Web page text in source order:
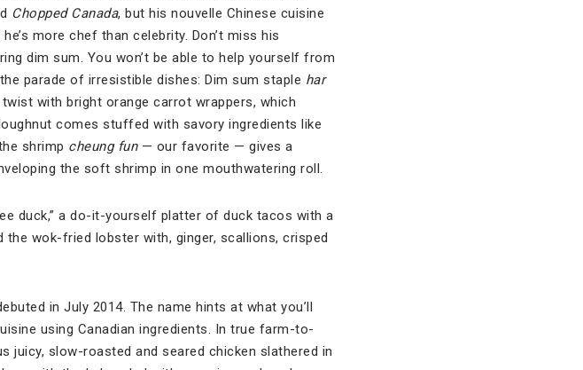
Chopped Canada, but his nouvelle Chinese cuisine
more chef than celebrity. Don’t miss his
dim sum. You won’t be able to help yourself from
parade of irresistible dishes: Dim sum staple har
with bright orange carrot wrappers, which
comes stuffed with savory ingredients like
shrimp cheung fun — our favorite — gives a
the soft shrimp in one mouthwatering roll.
duck,” a do-it-yourself platter of duck tacos with a
wok-fried lobster with, ginger, scallions, crisped
in July 2014. The name hints at what you’ll
using Canadian ingredients. In true farm-to-
juicy, slow-roasted and seared chicken slathered in